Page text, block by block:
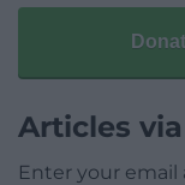
Articles
Enter your email